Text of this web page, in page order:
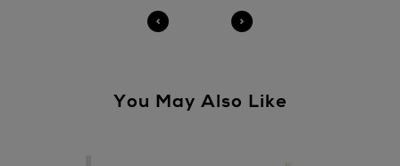
Orders can now be collected from Arnotts and
Brown Thomas stores.
You May Also Like